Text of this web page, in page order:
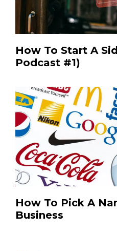
How To Start A
Podcast #1)
How To Pick A
Business